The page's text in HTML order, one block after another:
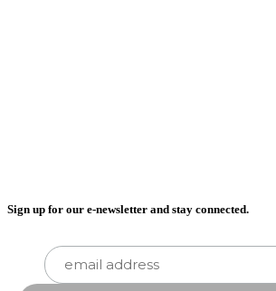
Sign up for our e-newsletter and stay connected.